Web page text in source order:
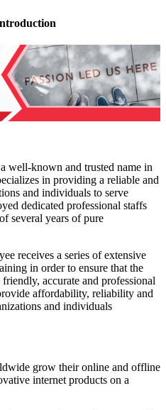
well-known and trusted name in
in providing a reliable and
and individuals to serve
dedicated professional staffs
several years of pure
receives a series of extensive
in order to ensure that the
accurate and professional
affordability, reliability and
and individuals
grow their online and offline
internet products on a